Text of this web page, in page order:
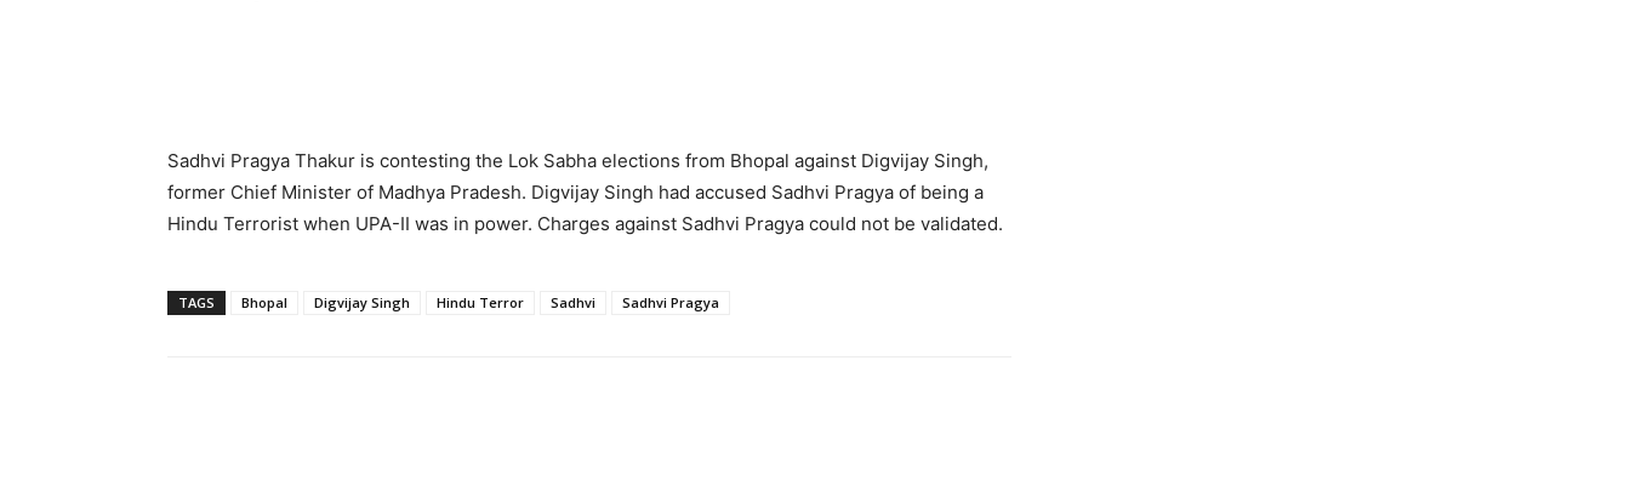
Sadhvi Pragya Thakur is contesting the Lok Sabha elections from Bhopal against Digvijay Singh,
former Chief Minister of Madhya Pradesh. Digvijay Singh had accused Sadhvi Pragya of being a
Hindu Terrorist when UPA-II was in power. Charges against Sadhvi Pragya could not be validated.
TAGS Bhopal Digvijay Singh Hindu Terror Sadhvi Sadhvi Pragya